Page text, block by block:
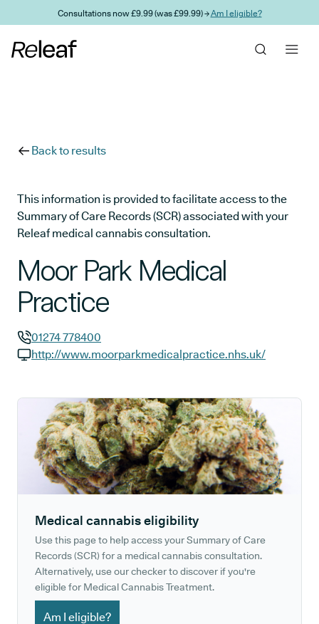
Skip to main contentConsultations now £9.99 (was £99.99) →Am I eligible?
Back to results
This information is provided to facilitate access to the
Summary of Care Records (SCR) associated with your
Releaf medical cannabis consultation.
Moor Park Medical
Practice
GP phone number:
01274 778400
http://www.moorparkmedicalpractice.nhs.uk/
Medical cannabis eligibility
Use this page to help access your Summary of Care
Records (SCR) for a medical cannabis consultation.
Alternatively, use our checker to discover if you're
eligible for Medical Cannabis Treatment.
Am I eligible?